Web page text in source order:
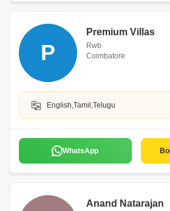
P
Premium Villas
Rwb
Coimbatore
English,Tamil,Telugu
WhatsApp
Anand Natarajan